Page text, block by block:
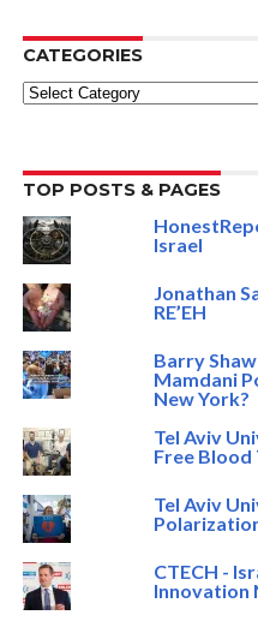
CATEGORIES
Categories
TOP POSTS & PAGES
Israel
Jonathan
RE’EH
Barry
Mamdani
New York?
Tel Aviv
Free Blood
Tel Aviv
CTECH -
Innovation